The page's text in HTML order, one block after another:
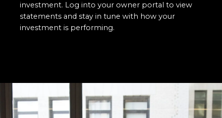
investment. Log into your owner portal to view
statements and stay in tune with how your
investment is performing.